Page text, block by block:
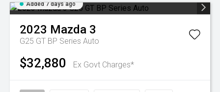
Added 7 days ago
2023 Mazda 3
G25 GT BP Series Auto
$32,880 Ex Govt Charges*